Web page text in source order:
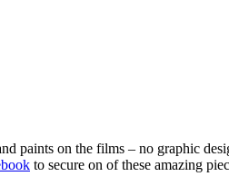
paints on the films – no graphic
to secure on of these amazing